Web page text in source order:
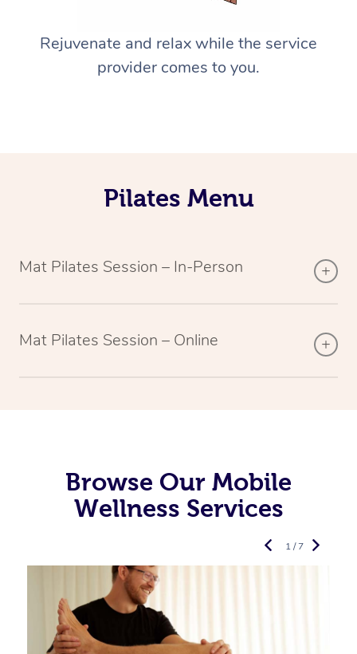
Rejuvenate and relax while the service
provider comes to you.
Pilates Menu
Mat Pilates Session – In-Person
Mat Pilates Session – Online
Browse Our Mobile
Wellness Services
1 / 7